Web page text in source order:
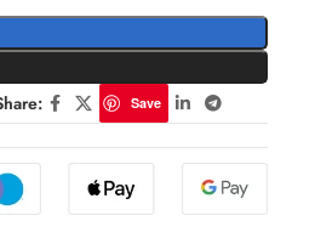
Save